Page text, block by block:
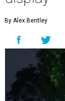
By Alex Bentley